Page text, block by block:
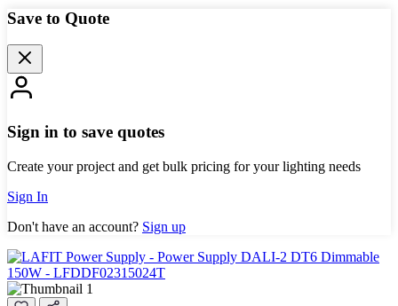
Save to Quote
Sign in to save quotes
Create your project and get bulk pricing for your lighting needs
Sign In
Don't have an account? Sign up